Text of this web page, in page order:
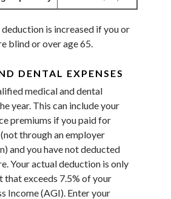
is increased if you or
blind or over age 65.
DENTAL EXPENSES
medical and dental
year. This can include your
premiums if you paid for
through an employer
and you have not deducted
Your actual deduction is only
that exceeds 7.5% of your
Income (AGI). Enter your